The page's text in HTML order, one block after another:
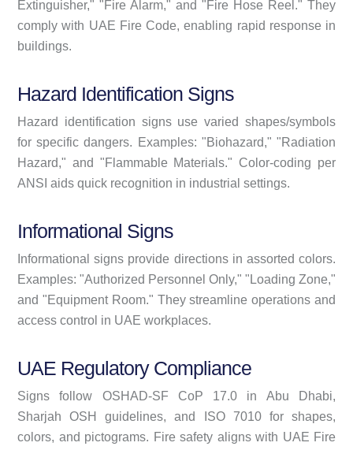
Extinguisher," "Fire Alarm," and "Fire Hose Reel." They
comply with UAE Fire Code, enabling rapid response in
buildings.
Hazard Identification Signs
Hazard identification signs use varied shapes/symbols
for specific dangers. Examples: "Biohazard," "Radiation
Hazard," and "Flammable Materials." Color-coding per
ANSI aids quick recognition in industrial settings.
Informational Signs
Informational signs provide directions in assorted colors.
Examples: "Authorized Personnel Only," "Loading Zone,"
and "Equipment Room." They streamline operations and
access control in UAE workplaces.
UAE Regulatory Compliance
Signs follow OSHAD-SF CoP 17.0 in Abu Dhabi,
Sharjah OSH guidelines, and ISO 7010 for shapes,
colors, and pictograms. Fire safety aligns with UAE Fire